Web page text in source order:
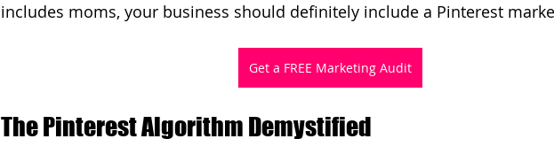
includes moms, your business should definitely include a Pinterest
Get a FREE Marketing Audit
The Pinterest Algorithm Demystified